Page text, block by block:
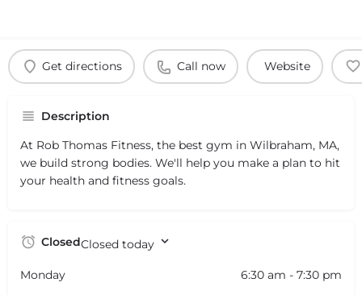
Get directions Call now Website
Description
At Rob Thomas Fitness, the best gym in Wilbraham, MA,
we build strong bodies. We'll help you make a plan to hit
your health and fitness goals.
ClosedClosed today
Monday 6:30 am - 7:30 pm